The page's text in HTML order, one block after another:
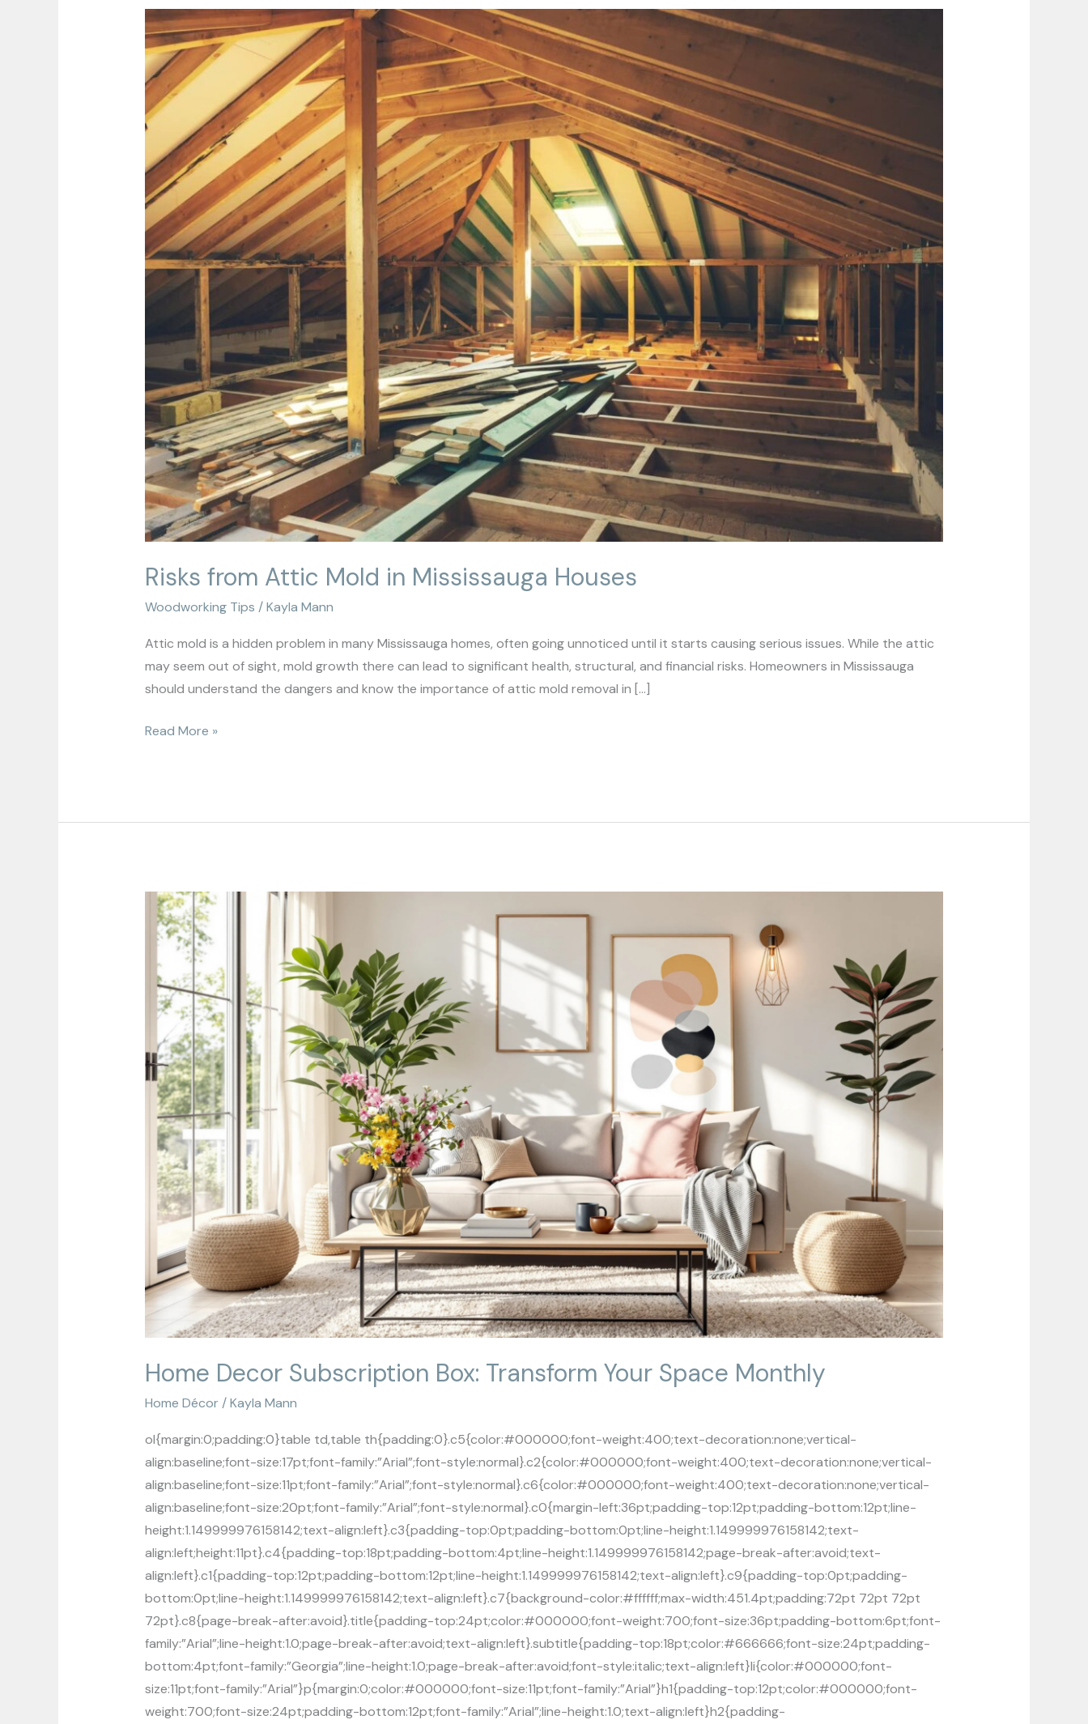
Risks from Attic Mold in Mississauga Houses
Woodworking Tips /Kayla Mann
Attic mold is a hidden problem in many Mississauga homes, often going unnoticed until it starts causing serious issues. While the attic
may seem out of sight, mold growth there can lead to significant health, structural, and financial risks. Homeowners in Mississauga
should understand the dangers and know the importance of attic mold removal in […]
Risks
from
Attic
Mold
in
Mississauga
Houses
Read More »
Home Decor Subscription Box: Transform Your Space Monthly
Home Décor/Kayla Mann
ol{margin:0;padding:0}table td,table th{padding:0}.c5{color:#000000;font-weight:400;text-decoration:none;vertical-
align:baseline;font-size:17pt;font-family:”Arial”;font-style:normal}.c2{color:#000000;font-weight:400;text-decoration:none;vertical-
align:baseline;font-size:11pt;font-family:”Arial”;font-style:normal}.c6{color:#000000;font-weight:400;text-decoration:none;vertical-
align:baseline;font-size:20pt;font-family:”Arial”;font-style:normal}.c0{margin-left:36pt;padding-top:12pt;padding-bottom:12pt;line-
height:1.149999976158142;text-align:left}.c3{padding-top:0pt;padding-bottom:0pt;line-height:1.149999976158142;text-
align:left;height:11pt}.c4{padding-top:18pt;padding-bottom:4pt;line-height:1.149999976158142;page-break-after:avoid;text-
align:left}.c1{padding-top:12pt;padding-bottom:12pt;line-height:1.149999976158142;text-align:left}.c9{padding-top:0pt;padding-
bottom:0pt;line-height:1.149999976158142;text-align:left}.c7{background-color:#ffffff;max-width:451.4pt;padding:72pt 72pt 72pt
72pt}.c8{page-break-after:avoid}.title{padding-top:24pt;color:#000000;font-weight:700;font-size:36pt;padding-bottom:6pt;font-
family:”Arial”;line-height:1.0;page-break-after:avoid;text-align:left}.subtitle{padding-top:18pt;color:#666666;font-size:24pt;padding-
bottom:4pt;font-family:”Georgia”;line-height:1.0;page-break-after:avoid;font-style:italic;text-align:left}li{color:#000000;font-
size:11pt;font-family:”Arial”}p{margin:0;color:#000000;font-size:11pt;font-family:”Arial”}h1{padding-top:12pt;color:#000000;font-
weight:700;font-size:24pt;padding-bottom:12pt;font-family:”Arial”;line-height:1.0;text-align:left}h2{padding-
Home
Decor
Subscription
Box:
Transform
Your
Space
Monthly